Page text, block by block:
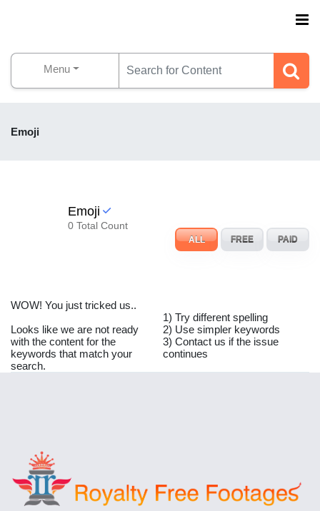
Menu
Emoji
Emoji
0 Total Count
ALL FREE PAID
WOW! You just tricked us..
Looks like we are not ready
with the content for the
keywords that match your
search.
1) Try different spelling
2) Use simpler keywords
3) Contact us if the issue
continues